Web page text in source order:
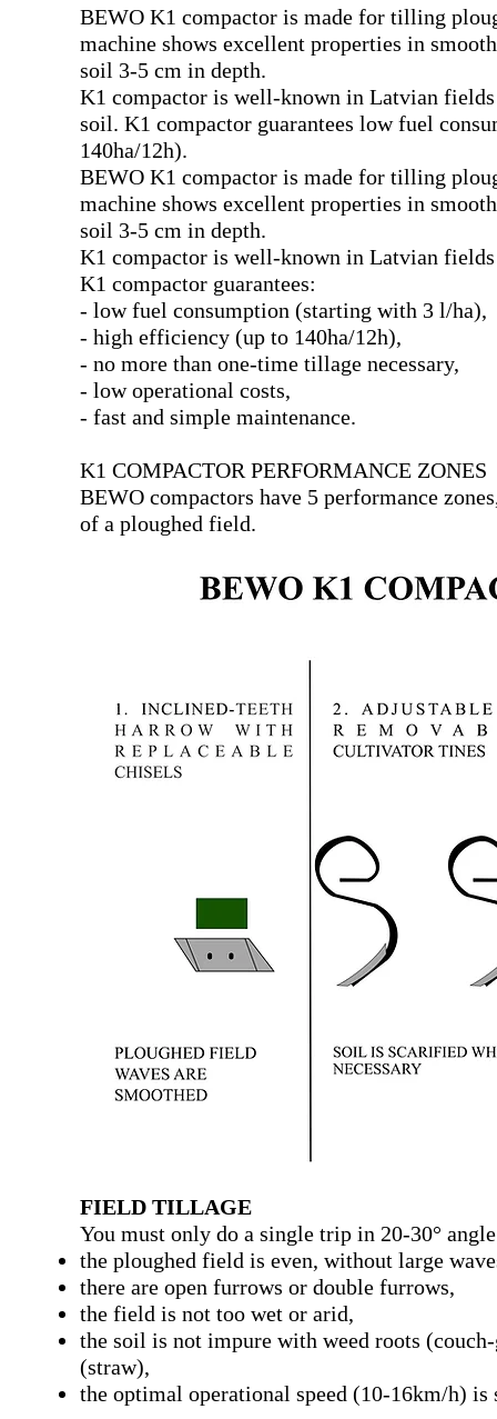
BEWO K1 compactor is made for tilling
machine shows excellent properties in
soil 3-5 cm in depth.
K1 compactor is well-known in Latvian
soil. K1 compactor guarantees low fuel
140ha/12h).
BEWO K1 compactor is made for tilling
machine shows excellent properties in
soil 3-5 cm in depth.
K1 compactor is well-known in Latvian
K1 compactor guarantees:
- low fuel consumption (starting with 3 l/ha),
- high efficiency (up to 140ha/12h),
- no more than one-time tillage necessary,
- low operational costs,
- fast and simple maintenance.
K1 COMPACTOR PERFORMANCE ZONES
BEWO compactors have 5 performance
of a ploughed field.
FIELD TILLAGE
You must only do a single trip in 20-30°
the ploughed field is even, without large
there are open furrows or double furrows,
the field is not too wet or arid,
the soil is not impure with weed roots
(straw),
the optimal operational speed (10-16km/h) is